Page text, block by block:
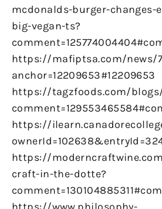
mcdonalds-burger-changes-
big-vegan-ts?
https://mafiptsa.com/news/
anchor=12209653#12209653
https://tagzfoods.com/
https://
https://
craft-in-the-dotte?